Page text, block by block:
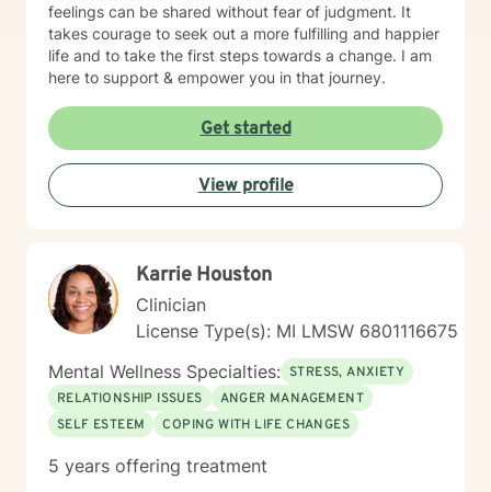
feelings can be shared without fear of judgment. It
takes courage to seek out a more fulfilling and happier
life and to take the first steps towards a change. I am
here to support & empower you in that journey.
Get started
View profile
Karrie Houston
Clinician
License Type(s): MI LMSW 6801116675
Mental Wellness Specialties: STRESS, ANXIETY
RELATIONSHIP ISSUES
ANGER MANAGEMENT
SELF ESTEEM
COPING WITH LIFE CHANGES
5 years offering treatment